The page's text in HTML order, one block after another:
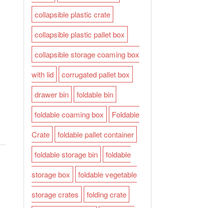
collapsible plastic crate
collapsible plastic pallet box
collapsible storage coaming box
with lid
corrugated pallet box
drawer bin
foldable bin
foldable coaming box
Foldable
Crate
foldable pallet container
foldable storage bin
foldable
storage box
foldable vegetable
storage crates
folding crate